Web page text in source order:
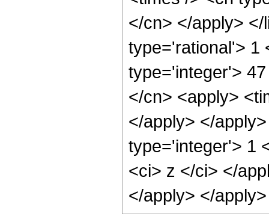
</cn> </apply>
type='rational'> 1
type='integer'>
</cn> <apply>
</apply> </
type='integer'> 1
<ci> z </ci> </
</apply> </